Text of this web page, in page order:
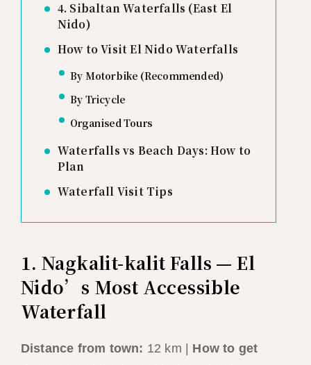
4. Sibaltan Waterfalls (East El
Nido)
How to Visit El Nido Waterfalls
By Motorbike (Recommended)
By Tricycle
Organised Tours
Waterfalls vs Beach Days: How to
Plan
Waterfall Visit Tips
1. Nagkalit-kalit Falls — El
Nido’s Most Accessible
Waterfall
Distance from town: 12 km | How to get